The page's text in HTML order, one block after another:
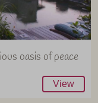
oasis of peace
View